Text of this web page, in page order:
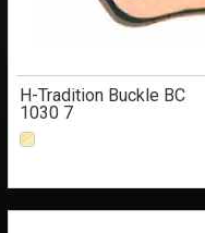
H-Tradition Buckle BC
1030 7